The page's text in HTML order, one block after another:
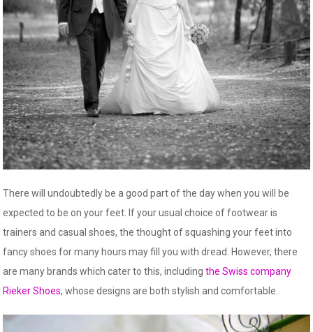
There will undoubtedly be a good part of the day when you will be
expected to be on your feet. If your usual choice of footwear is
trainers and casual shoes, the thought of squashing your feet into
fancy shoes for many hours may fill you with dread. However, there
are many brands which cater to this, includingthe Swiss company
Rieker Shoes, whose designs are both stylish and comfortable.